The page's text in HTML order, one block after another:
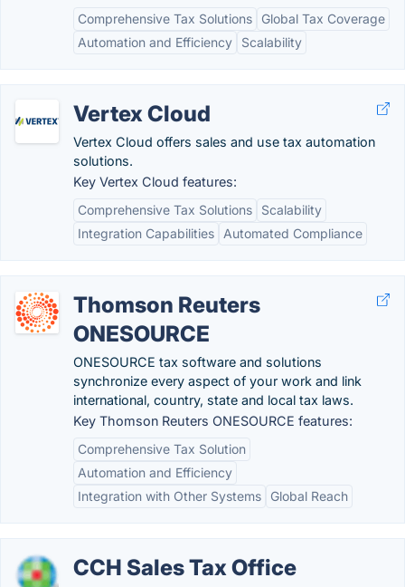
Comprehensive Tax Solutions
Global Tax Coverage
Automation and Efficiency
Scalability
Vertex Cloud
Vertex Cloud offers sales and use tax automation
solutions.
Key Vertex Cloud features:
Comprehensive Tax Solutions
Scalability
Integration Capabilities
Automated Compliance
Thomson Reuters
ONESOURCE
ONESOURCE tax software and solutions
synchronize every aspect of your work and link
international, country, state and local tax laws.
Key Thomson Reuters ONESOURCE features:
Comprehensive Tax Solution
Automation and Efficiency
Integration with Other Systems
Global Reach
CCH Sales Tax Office